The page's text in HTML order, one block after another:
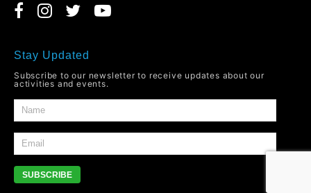
Stay Updated
Subscribe to our newsletter to receive updates about our
activities and events.
SUBSCRIBE